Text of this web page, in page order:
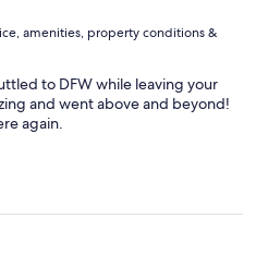
amenities, property conditions &
to DFW while leaving your
and went above and beyond!
again.